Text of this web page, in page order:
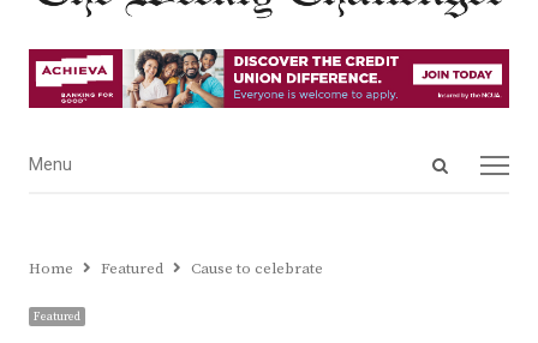
Open
Menu
Menu
Home Featured Cause to celebrate
Featured